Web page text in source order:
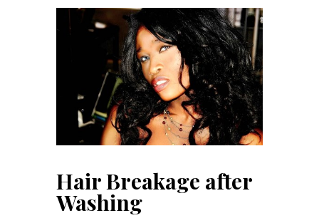
Hair Breakage after
Washing